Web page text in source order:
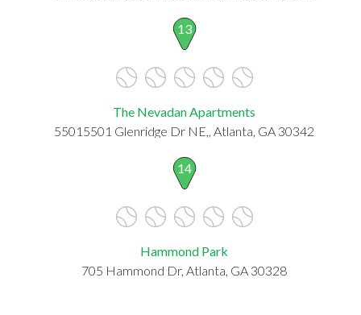
13
The Nevadan Apartments
55015501 Glenridge Dr NE,, Atlanta, GA 30342
14
Hammond Park
705 Hammond Dr, Atlanta, GA 30328